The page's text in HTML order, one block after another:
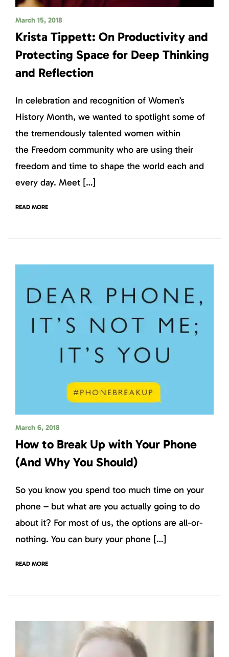
March 15, 2018
Krista Tippett: On Productivity and
Protecting Space for Deep Thinking
and Reflection
In celebration and recognition of Women’s
History Month, we wanted to spotlight some of
the tremendously talented women within
the Freedom community who are using their
freedom and time to shape the world each and
every day. Meet […]
READ MORE
March 6, 2018
How to Break Up with Your Phone
(And Why You Should)
So you know you spend too much time on your
phone – but what are you actually going to do
about it? For most of us, the options are all-or-
nothing. You can bury your phone […]
READ MORE